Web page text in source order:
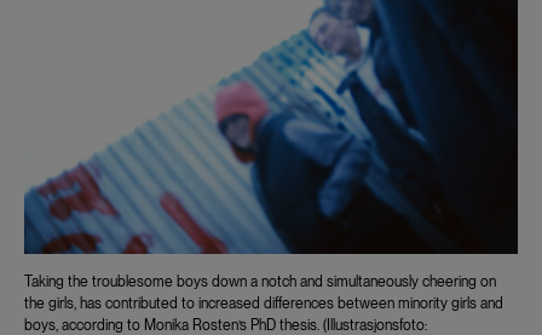
Taking the troublesome boys down a notch and simultaneously cheering on
the girls, has contributed to increased differences between minority girls and
boys, according to Monika Rosten’s PhD thesis. (Illustrasjonsfoto: